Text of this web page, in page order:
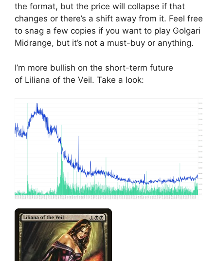
the format, but the price will collapse if that
changes or there’s a shift away from it. Feel free
to snag a few copies if you want to play Golgari
Midrange, but it’s not a must-buy or anything.
I’m more bullish on the short-term future
of Liliana of the Veil. Take a look: